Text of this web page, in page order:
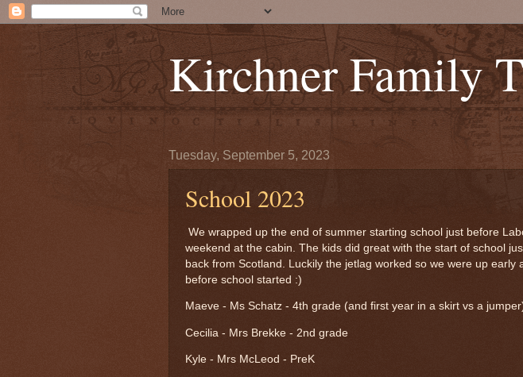
Kirchner Family
Tuesday, September 5, 2023
School 2023
We wrapped up the end of summer starting school just before
weekend at the cabin. The kids did great with the start of school
back from Scotland. Luckily the jetlag worked so we were up early
before school started :)
Maeve - Ms Schatz - 4th grade (and first year in a skirt vs a
Cecilia - Mrs Brekke - 2nd grade
Kyle - Mrs McLeod - PreK